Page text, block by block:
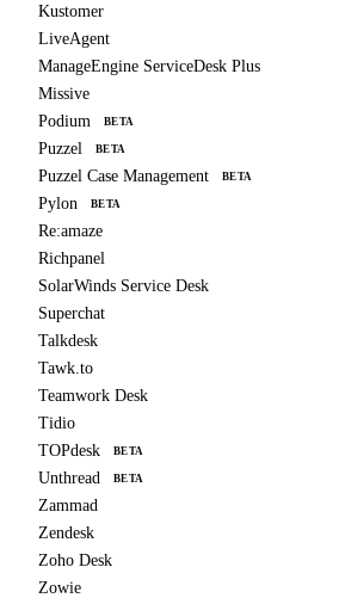
Kustomer
LiveAgent
ManageEngine ServiceDesk Plus
Missive
Podium
BETA
Puzzel BETA
Puzzel Case Management BETA
Pylon BETA
Re:amaze
Richpanel
SolarWinds Service Desk
Superchat
Talkdesk
Tawk.to
Teamwork Desk
Tidio
TOPdesk
BETA
Unthread BETA
Zammad
Zendesk
Zoho Desk
Zowie